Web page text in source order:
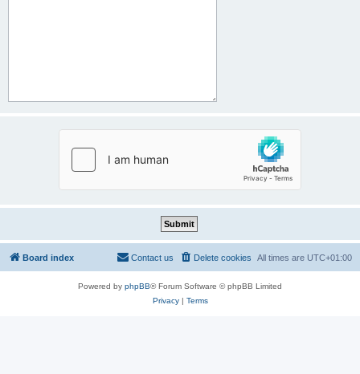
Board index All times are UTC+01:00
Delete cookies
Contact us
Powered by phpBB® Forum Software © phpBB Limited
Privacy| Terms